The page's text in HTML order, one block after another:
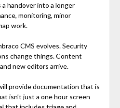
handover into a longer
monitoring, minor
work.
CMS evolves. Security
change things. Content
new editors arrive.
provide documentation that is
isn’t just a one hour screen